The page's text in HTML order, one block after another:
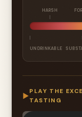
HARSH
UNDRINKABLE
▶
PLAY THE
TASTING